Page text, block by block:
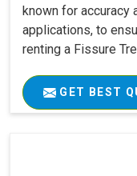
known for accuracy
applications, to
renting a Fissure
GET BEST